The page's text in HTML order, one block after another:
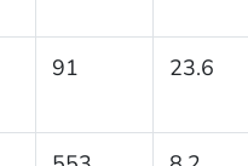
91 23.6